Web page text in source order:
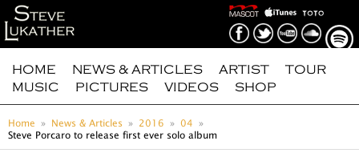
HOME NEWS & ARTICLES ARTIST
TOUR
MUSIC
PICTURES VIDEOS SHOP
Home News & Articles 2016
04
Steve Porcaro to release first ever solo album